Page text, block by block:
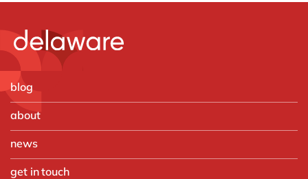
blog
about
news
get in touch